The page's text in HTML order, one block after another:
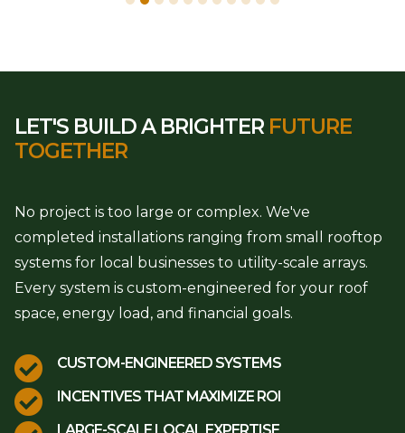
LET'S BUILD A BRIGHTER FUTURE
TOGETHER
No project is too large or complex. We've
completed installations ranging from small rooftop
systems for local businesses to utility-scale arrays.
Every system is custom-engineered for your roof
space, energy load, and financial goals.
 CUSTOM-ENGINEERED SYSTEMS
 INCENTIVES THAT MAXIMIZE ROI